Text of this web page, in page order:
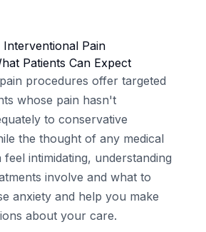
Interventional Pain
Patients Can Expect
procedures offer targeted
whose pain hasn't
to conservative
the thought of any medical
intimidating, understanding
involve and what to
anxiety and help you make
about your care.